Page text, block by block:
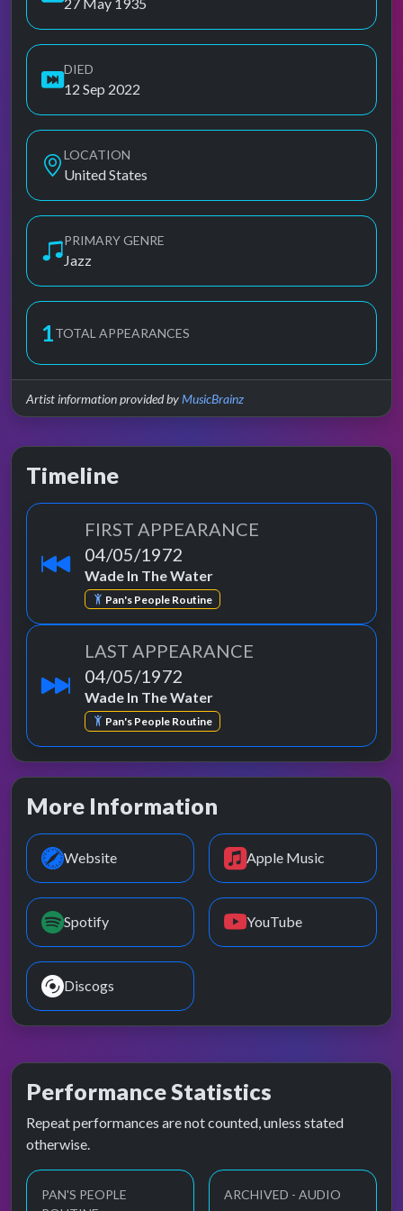
DIED
12 Sep 2022
LOCATION
United States
PRIMARY GENRE
Jazz
1TOTAL APPEARANCES
Artist information provided byMusicBrainz
Timeline
FIRST APPEARANCE
04/05/1972
Wade In The Water
Pan's People Routine
LAST APPEARANCE
04/05/1972
Wade In The Water
Pan's People Routine
More Information
Website Apple Music
Spotify YouTube
Discogs
Performance Statistics
Repeat performances are not counted, unless stated
otherwise.
PAN'S PEOPLE
ARCHIVED - AUDIO